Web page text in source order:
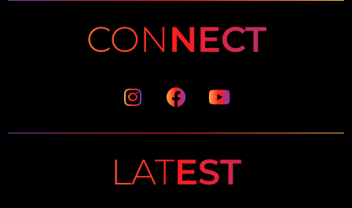
CONNECT
Instagram
Facebook
Youtube
LATEST